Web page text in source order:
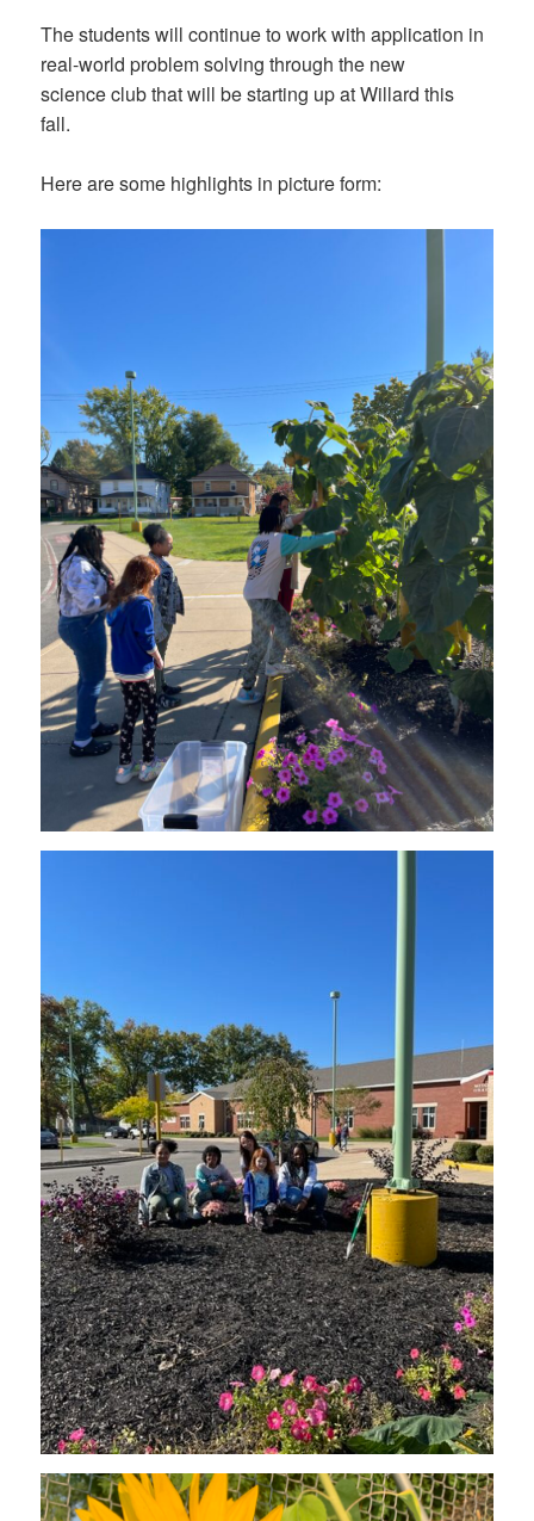
The students will continue to work with application in
real-world problem solving through the new
science club that will be starting up at Willard this
fall.
Here are some highlights in picture form: